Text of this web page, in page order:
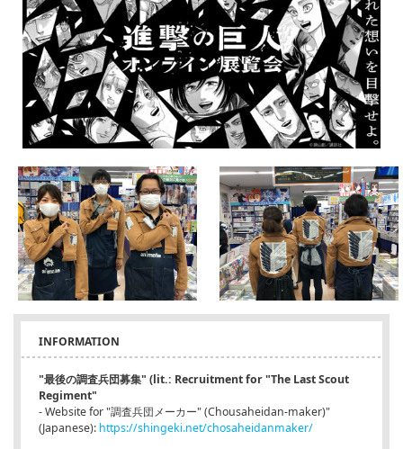
INFORMATION
"最後の調査兵団募集" (lit.: Recruitment for "The Last Scout
Regiment"
- Website for "調査兵団メーカー" (Chousaheidan-maker)"
(Japanese): https://shingeki.net/chosaheidanmaker/